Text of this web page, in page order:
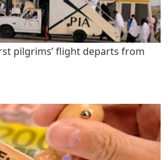
pilgrims’ flight departs from